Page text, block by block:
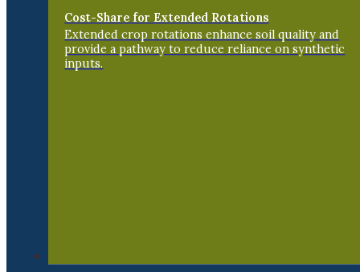
Cost-Share for Extended Rotations
Extended crop rotations enhance soil quality and
provide a pathway to reduce reliance on synthetic
inputs.